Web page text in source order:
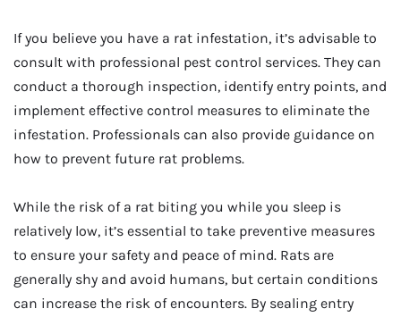
If you believe you have a rat infestation, it’s advisable to
consult with professional pest control services. They can
conduct a thorough inspection, identify entry points, and
implement effective control measures to eliminate the
infestation. Professionals can also provide guidance on
how to prevent future rat problems.
While the risk of a rat biting you while you sleep is
relatively low, it’s essential to take preventive measures
to ensure your safety and peace of mind. Rats are
generally shy and avoid humans, but certain conditions
can increase the risk of encounters. By sealing entry